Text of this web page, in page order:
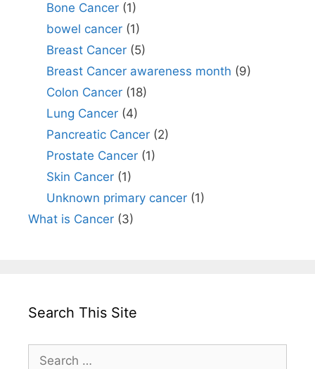
Bone Cancer(1)
bowel cancer(1)
Breast Cancer(5)
Breast Cancer awareness month (9)
Colon Cancer(18)
Lung Cancer(4)
Pancreatic Cancer(2)
Prostate Cancer(1)
Skin Cancer(1)
Unknown primary cancer(1)
What is Cancer (3)
Search This Site
Search